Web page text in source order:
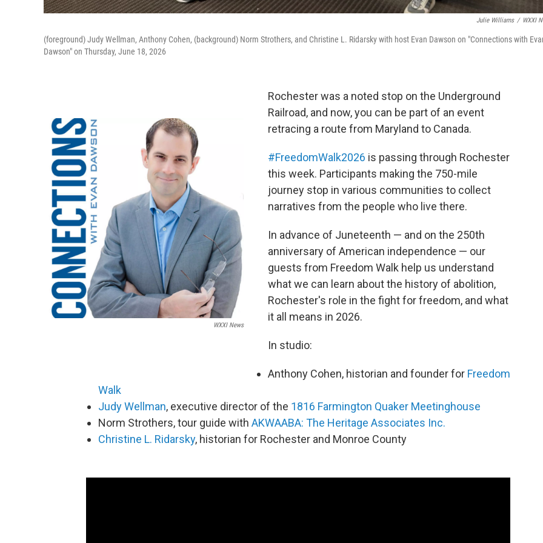
Julie Williams / WXXI
(foreground) Judy Wellman, Anthony Cohen, (background) Norm Strothers, and Christine L. Ridarsky with host Evan Dawson on "Connections with
Dawson" on Thursday, June 18, 2026
WXXI News
Rochester was a noted stop on the Underground
Railroad, and now, you can be part of an event
retracing a route from Maryland to Canada.
#FreedomWalk2026 is passing through Rochester
this week. Participants making the 750-mile
journey stop in various communities to collect
narratives from the people who live there.
In advance of Juneteenth — and on the 250th
anniversary of American independence — our
guests from Freedom Walk help us understand
what we can learn about the history of abolition,
Rochester's role in the fight for freedom, and what
it all means in 2026.
In studio:
Anthony Cohen, historian and founder for Freedom
Walk
Judy Wellman, executive director of the 1816 Farmington Quaker Meetinghouse
Norm Strothers, tour guide with AKWAABA: The Heritage Associates Inc.
Christine L. Ridarsky, historian for Rochester and Monroe County